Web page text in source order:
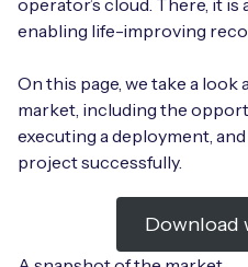
Request today
operator’s cloud. There, it is
enabling life-improving
On this page, we take a
market, including the
executing a deployment,
project successfully.
Download